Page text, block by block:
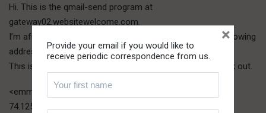
Hi. This is the qmail-send program at
gateway02.websitewelcome.com.
I’m afraid I wasn’t able to deliver your message to the following
addresses.
This is a permanent error; I’ve given up. Sorry it didn’t work out.
<emman@gmail.com>:
74.125.45.27 does not like recipient.
Provide your email if you would like to
receive periodic correspondence from us.
×